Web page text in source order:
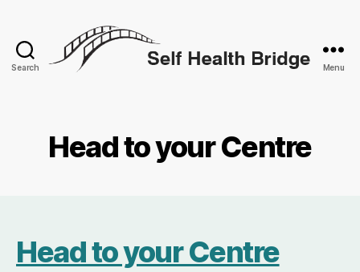
Search Menu
Head to your Centre
Head to your Centre